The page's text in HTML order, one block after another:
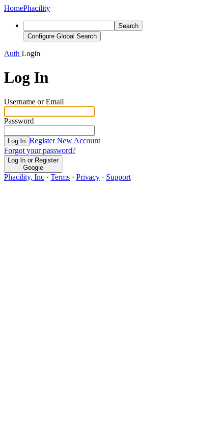
HomePhacility
Search
Configure Global Search
Auth Login
Log In
Username or Email
Password
Log In Register New Account
Forgot your password?
Log In or Register
Google
Phacility, Inc · Terms · Privacy · Support